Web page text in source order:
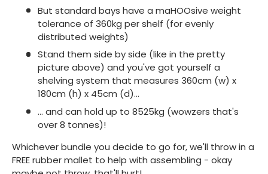
But standard bays have a maHOOsive weight
tolerance of 360kg per shelf (for evenly
distributed weights)
Stand them side by side (like in the pretty
picture above) and you've got yourself a
shelving system that measures 360cm (w) x
180cm (h) x 45cm (d)...
... and can hold up to 8525kg (wowzers that's
over 8 tonnes)!
Whichever bundle you decide to go for, we'll throw in a
FREE rubber mallet to help with assembling - okay